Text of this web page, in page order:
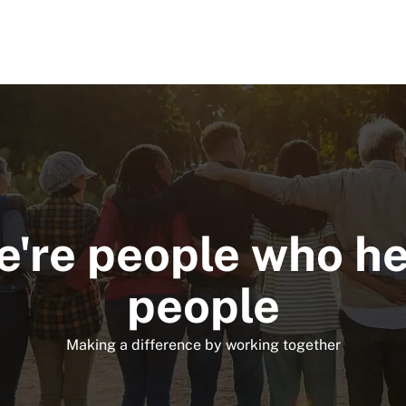
people who
people
Making a difference by working together